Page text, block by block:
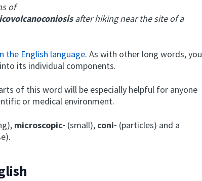
of
after hiking near the site of a
the English language. As with other long words, you
its individual components.
of this word will be especially helpful for anyone
or medical environment.
microscopic- (small), coni- (particles) and a